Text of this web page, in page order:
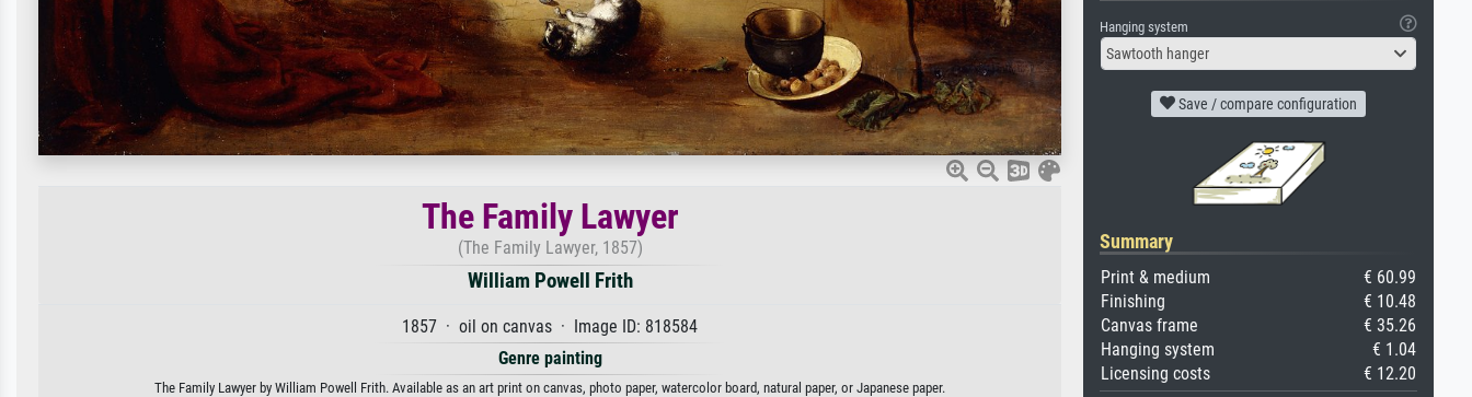
The Family Lawyer
(The Family Lawyer, 1857)
William Powell Frith
1857 · oil on canvas · Image ID: 818584
Genre painting
The Family Lawyer by William Powell Frith. Available as an art print on canvas, photo paper, watercolor board, natural paper, or Japanese paper.
Hanging system
Sawtooth hanger
Save / compare configuration
Summary
Print & medium
€ 60.99
Finishing
€ 10.48
Canvas frame
€ 35.26
Hanging system
€ 1.04
Licensing costs
€ 12.20